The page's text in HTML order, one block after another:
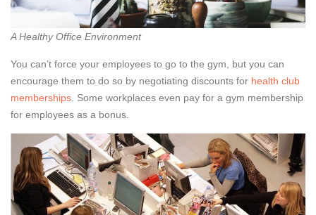
A Healthy Office Environment
You can’t force your employees to go to the gym, but you can
encourage them to do so by negotiating discounts for health club
memberships. Some workplaces even pay for a gym membership
for employees as a bonus.